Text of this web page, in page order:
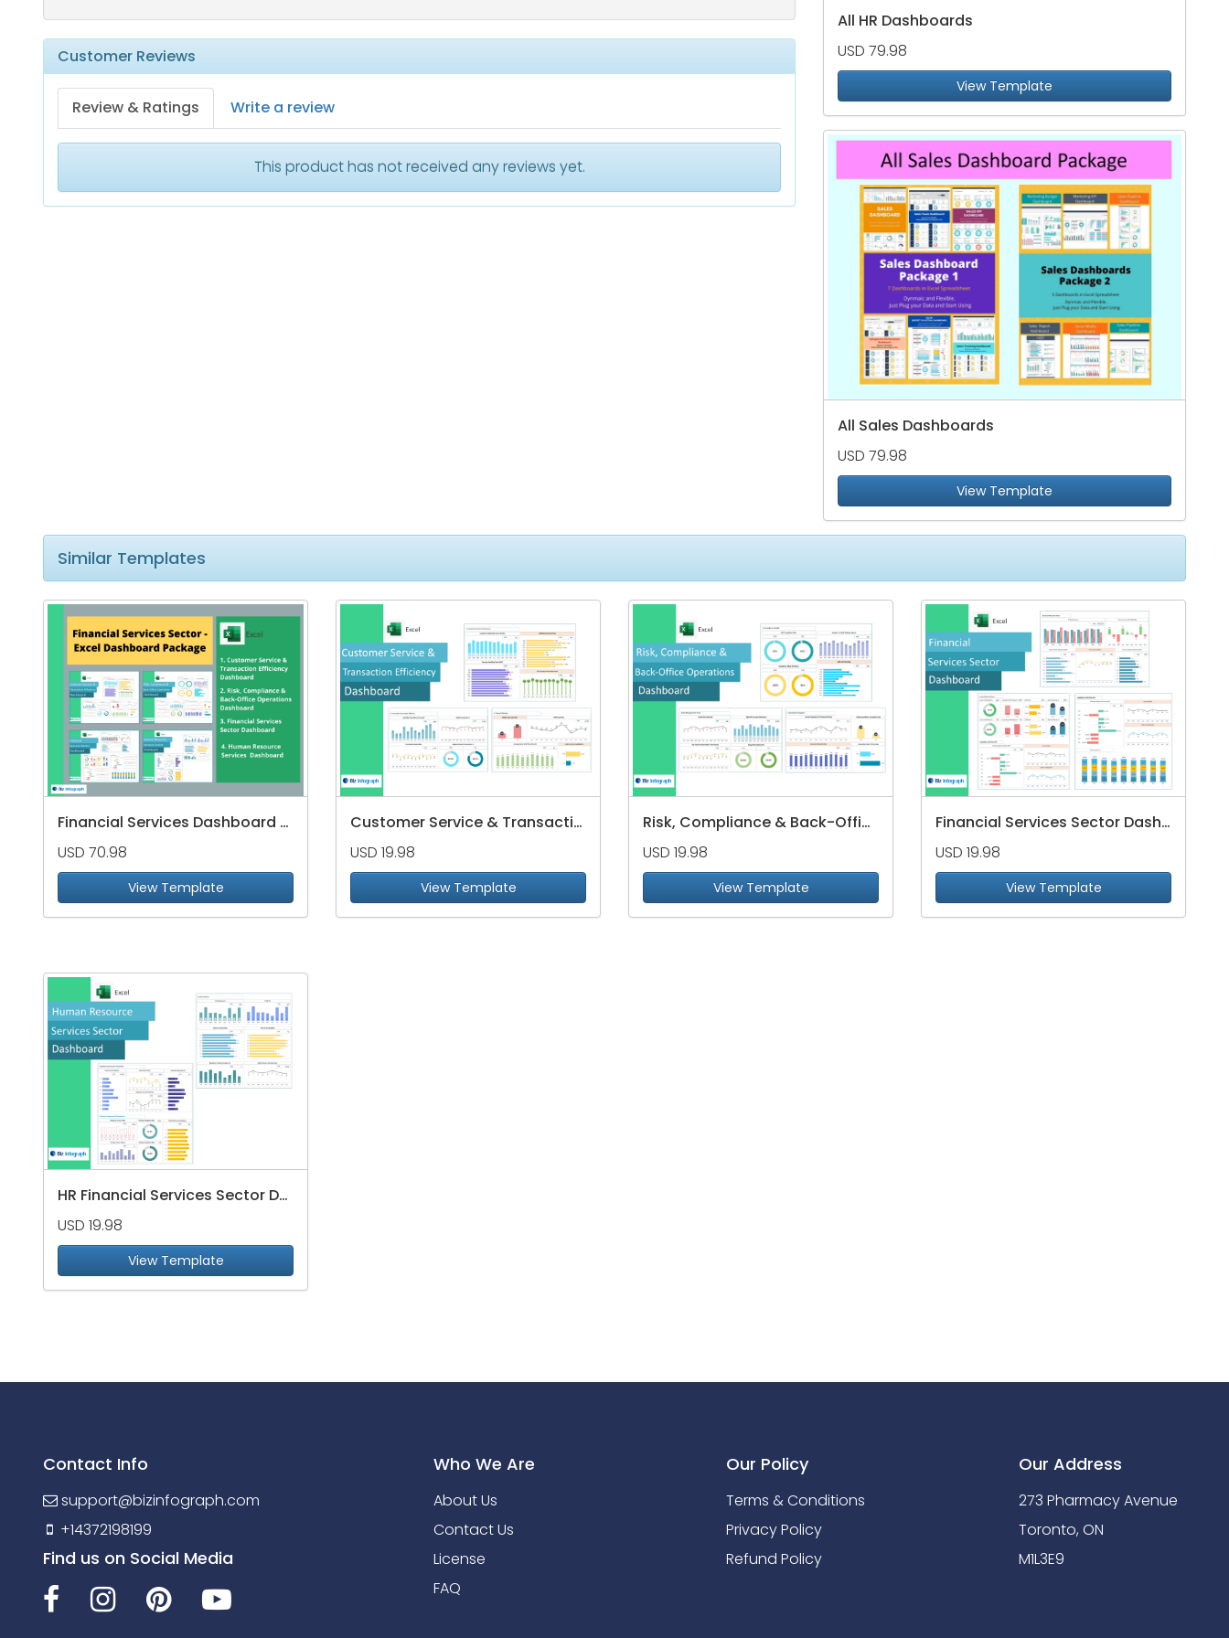
Customer Reviews
Review & Ratings Write a review
This product has not received any reviews yet.
All HR Dashboards
USD 79.98
View Template
All Sales Dashboards
USD 79.98
View Template
Similar Templates
Financial Services Dashboard Package
USD 70.98
View Template
Customer Service & Transaction Efficiency Dashboard
USD 19.98
View Template
Risk, Compliance & Back-Office Operations Dashboard
USD 19.98
View Template
Financial Services Sector Dashboard
USD 19.98
View Template
HR Financial Services Sector Dashboard
USD 19.98
View Template
Contact Info
support@bizinfograph.com
+14372198199
Find us on Social Media
Who We Are
About Us
Contact Us
License
FAQ
Our Policy
Terms & Conditions
Privacy Policy
Refund Policy
Our Address
273 Pharmacy Avenue
Toronto, ON
M1L3E9